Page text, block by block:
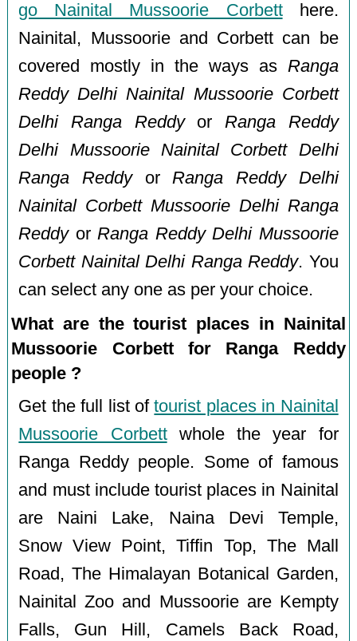
go Nainital Mussoorie Corbetthere.
Nainital, Mussoorie and Corbett can be
covered mostly in the ways as Ranga
Reddy Delhi Nainital Mussoorie Corbett
Delhi Ranga Reddyor Ranga Reddy
Delhi Mussoorie Nainital Corbett Delhi
Ranga ReddyorRanga Reddy Delhi
Nainital Corbett Mussoorie Delhi Ranga
ReddyorRanga Reddy Delhi Mussoorie
Corbett Nainital Delhi Ranga Reddy. You
can select any one as per your choice.
What are the tourist places in Nainital
Mussoorie Corbett for Ranga Reddy
people ?
Get the full list oftourist places in Nainital
Mussoorie Corbettwhole the year for
Ranga Reddy people. Some of famous
and must include tourist places in Nainital
are Naini Lake, Naina Devi Temple,
Snow View Point, Tiffin Top, The Mall
Road, The Himalayan Botanical Garden,
Nainital Zoo and Mussoorie are Kempty
Falls, Gun Hill, Camels Back Road,